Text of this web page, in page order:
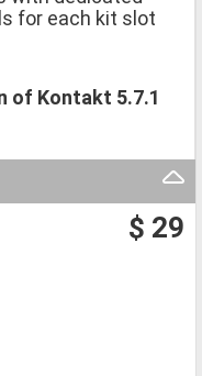
for each kit slot
of Kontakt 5.7.1
$ 29